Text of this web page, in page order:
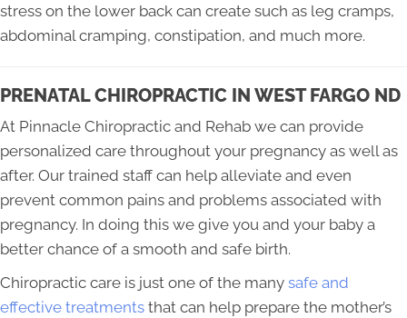
stress on the lower back can create such as leg cramps,
abdominal cramping, constipation, and much more.
PRENATAL CHIROPRACTIC IN WEST FARGO ND
At Pinnacle Chiropractic and Rehab we can provide
personalized care throughout your pregnancy as well as
after. Our trained staff can help alleviate and even
prevent common pains and problems associated with
pregnancy. In doing this we give you and your baby a
better chance of a smooth and safe birth.
Chiropractic care is just one of the many safe and
effective treatments that can help prepare the mother’s